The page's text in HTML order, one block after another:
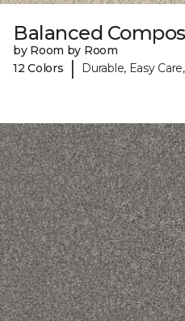
Balanced
by Room by Room
12 Colors
| Durable, Easy